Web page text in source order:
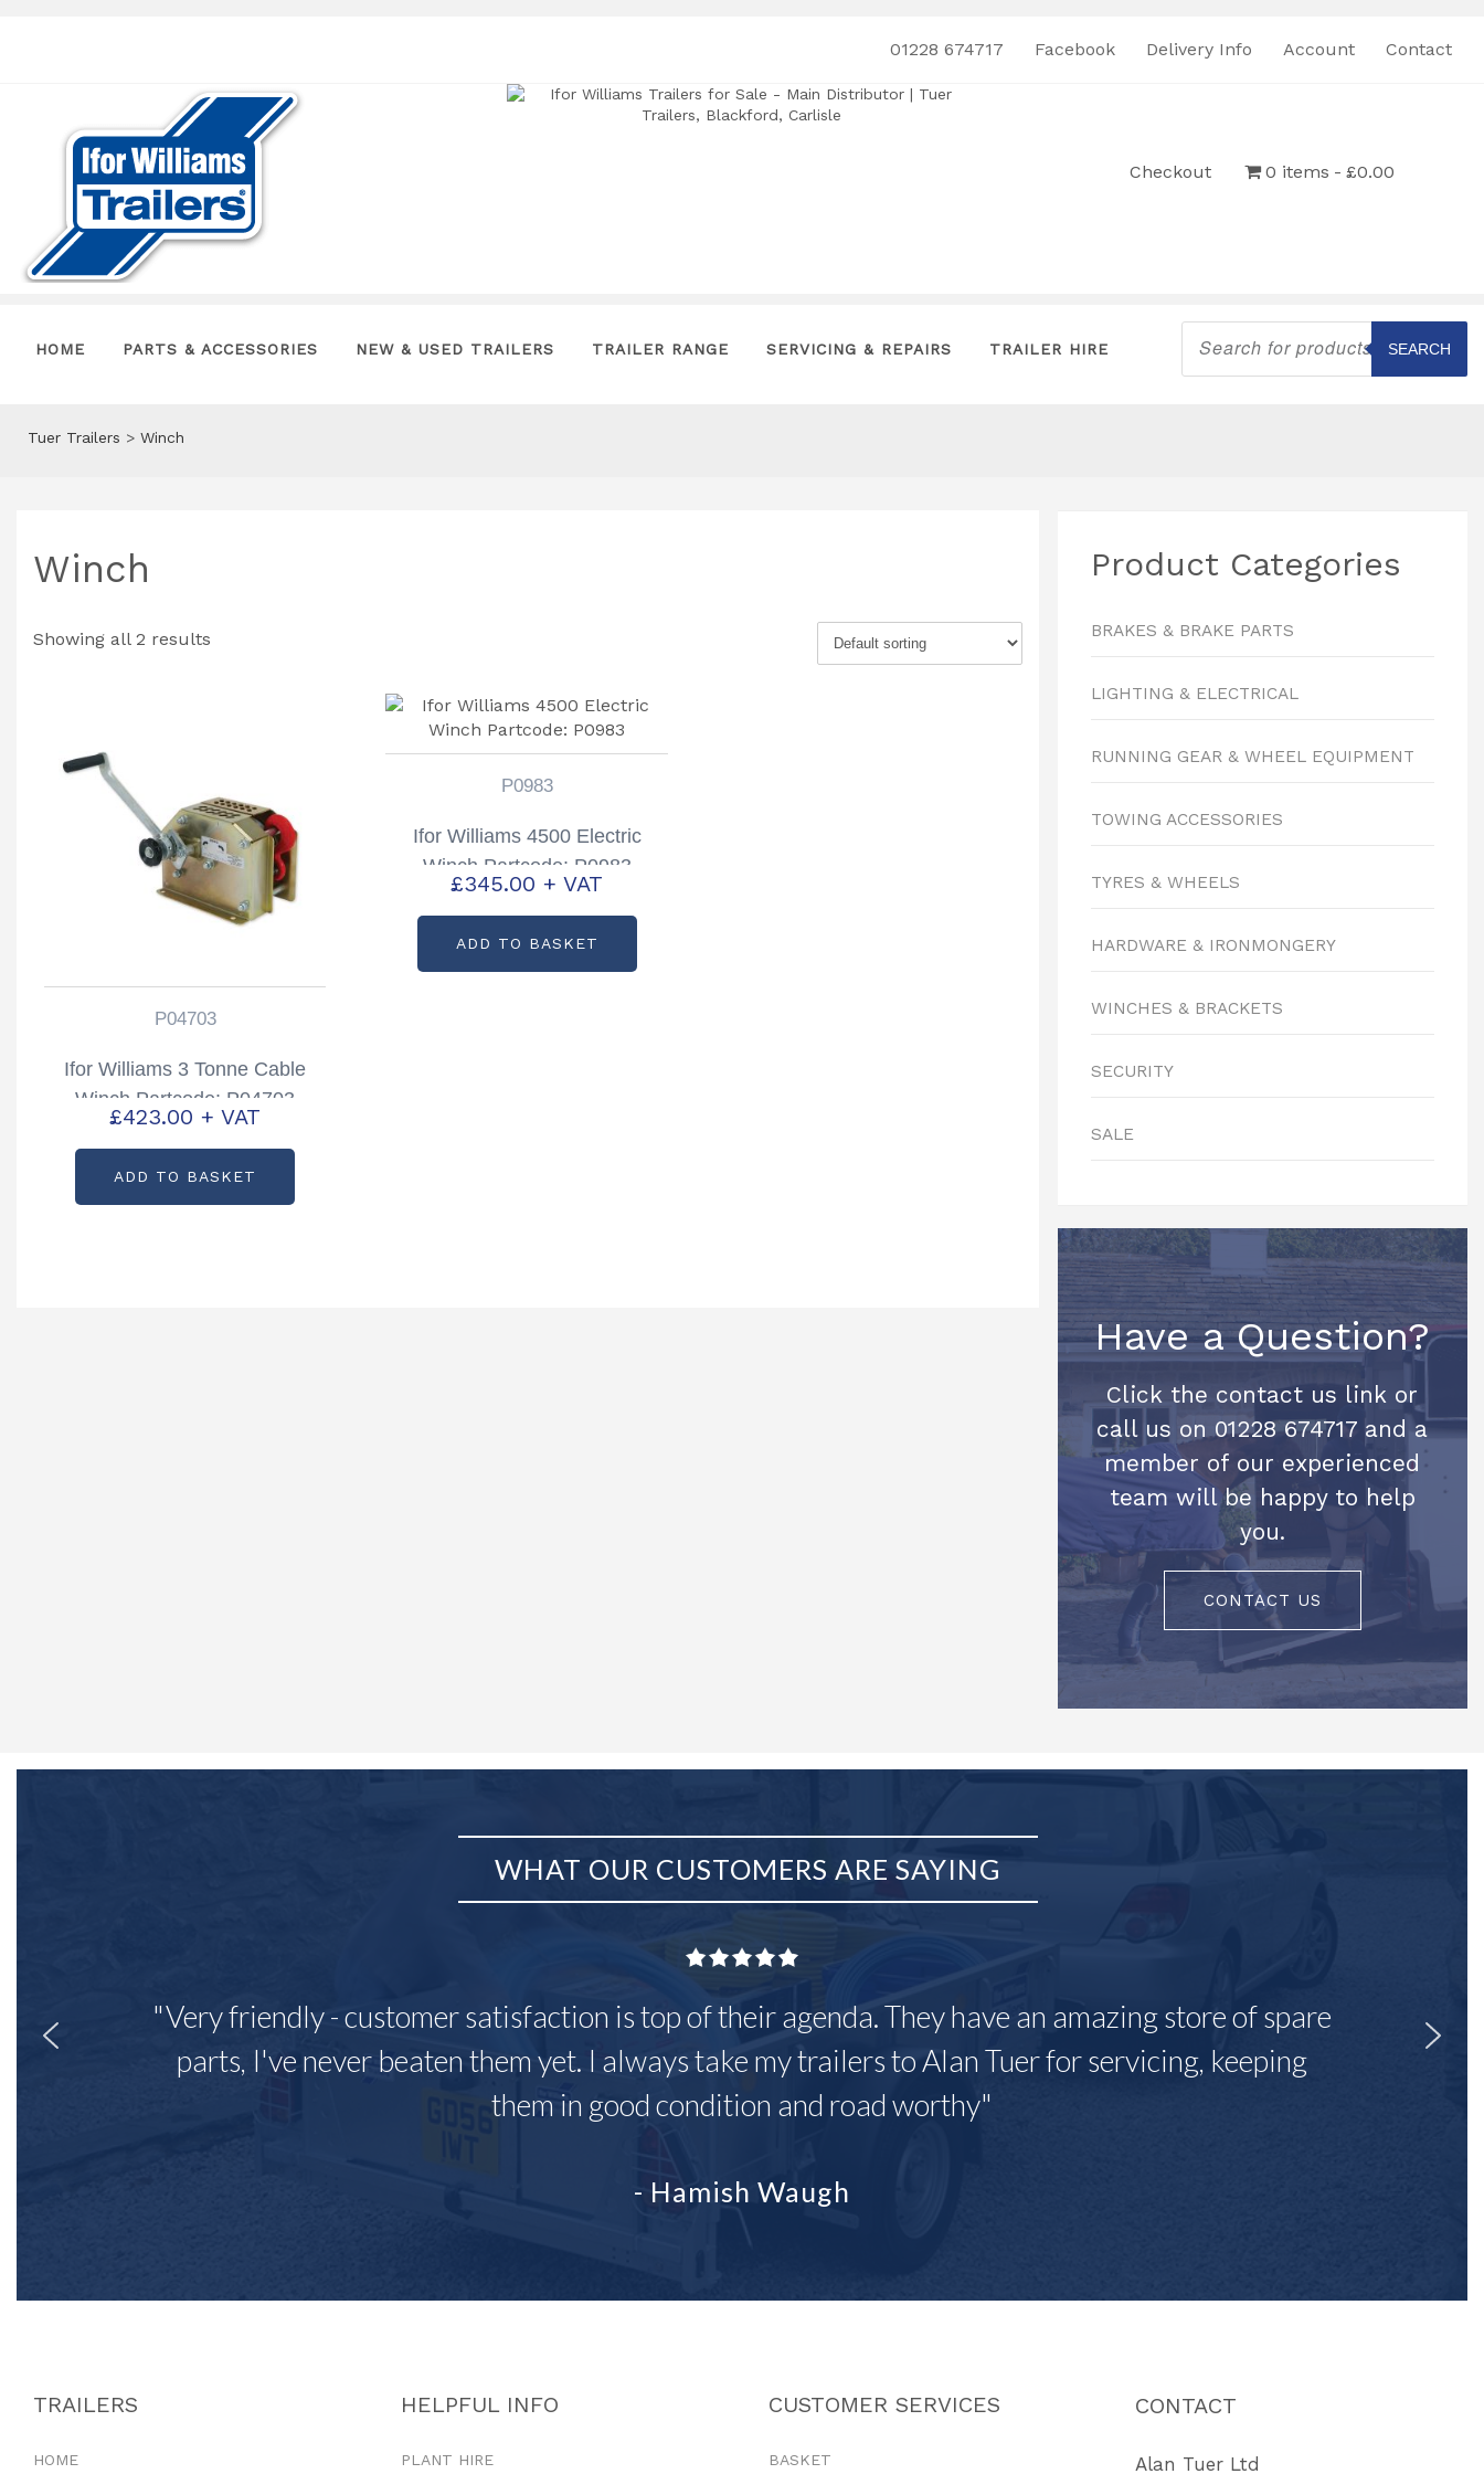
01228 674717 Facebook Delivery Info Account Contact
Checkout 0 items £0.00
HOME PARTS & ACCESSORIES NEW & USED TRAILERS TRAILER RANGE SERVICING & REPAIRS TRAILER HIRE
Products
search
SEARCH
Tuer Trailers > Winch
Winch
Showing all 2 results
P04703
Ifor Williams 3 Tonne Cable
Winch Partcode: P04703
£423.00 + VAT
ADD TO BASKET
P0983
Ifor Williams 4500 Electric
Winch Partcode: P0983
£345.00 + VAT
ADD TO BASKET
Product Categories
BRAKES & BRAKE PARTS
LIGHTING & ELECTRICAL
RUNNING GEAR & WHEEL EQUIPMENT
TOWING ACCESSORIES
TYRES & WHEELS
HARDWARE & IRONMONGERY
WINCHES & BRACKETS
SECURITY
SALE
Have a Question?
Click the contact us link or
call us on 01228 674717 and a
member of our experienced
team will be happy to help
you.
CONTACT US
WHAT OUR CUSTOMERS ARE SAYING
"Very friendly - customer satisfaction is top of their agenda. They have an amazing store of spare
parts, I've never beaten them yet. I always take my trailers to Alan Tuer for servicing, keeping
them in good condition and road worthy"
- Hamish Waugh
TRAILERS
HOME
HELPFUL INFO
PLANT HIRE
CUSTOMER SERVICES
BASKET
CONTACT
Alan Tuer Ltd